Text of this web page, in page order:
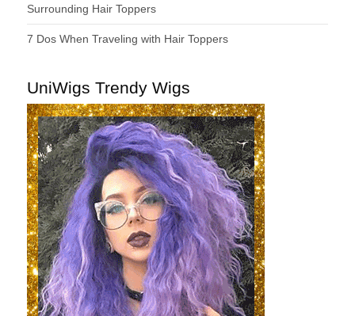
Surrounding Hair Toppers
7 Dos When Traveling with Hair Toppers
UniWigs Trendy Wigs